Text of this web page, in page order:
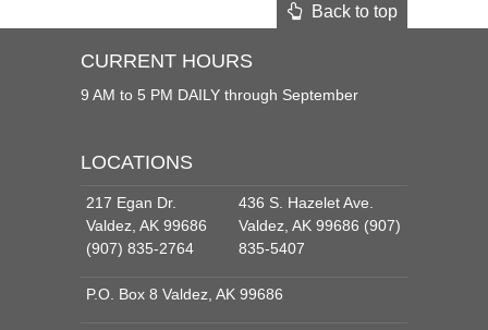
Back to top
CURRENT HOURS
9 AM to 5 PM DAILY through September
LOCATIONS
217 Egan Dr.
Valdez, AK 99686
(907) 835-2764
436 S. Hazelet Ave.
Valdez, AK 99686 (907)
835-5407
P.O. Box 8 Valdez, AK 99686